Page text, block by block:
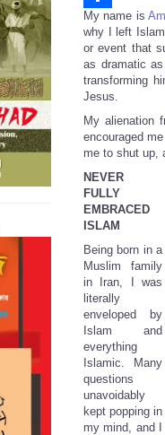
Share
My name is
why I left
or event that
as dramatic
transforming
Jesus.
My alienation
encouraged
me to shut up,
NEVER
FULLY
EMBRACED
ISLAM
Being born in a
Muslim family
in Iran, I was
literally
enveloped by
Islam and
everything
Islamic. Many
questions
unavoidably
kept popping in
my mind, and I